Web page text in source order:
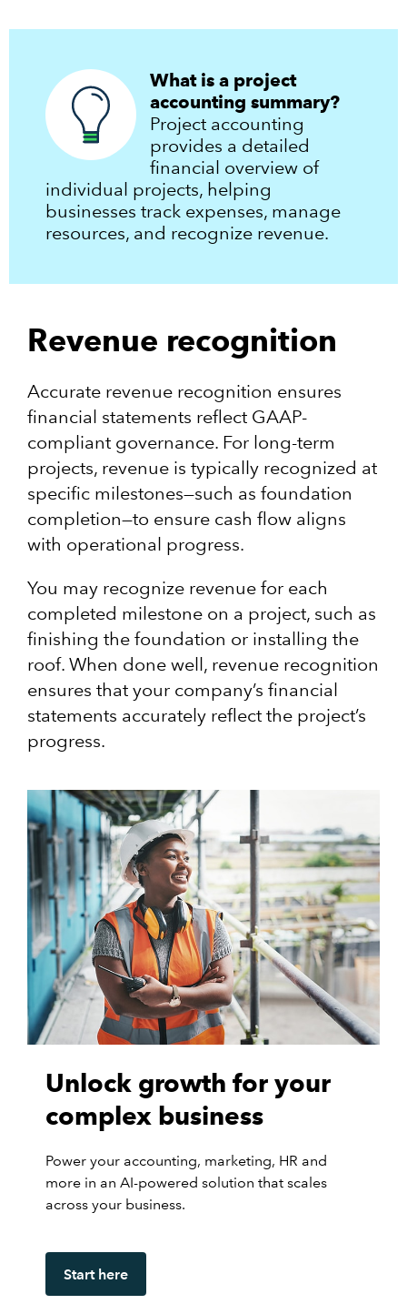
What is a project
accounting summary?
Project accounting
provides a detailed
financial overview of
individual projects, helping
businesses track expenses, manage
resources, and recognize revenue.
Revenue recognition
Accurate revenue recognition ensures
financial statements reflect GAAP-
compliant governance. For long-term
projects, revenue is typically recognized at
specific milestones—such as foundation
completion—to ensure cash flow aligns
with operational progress.
You may recognize revenue for each
completed milestone on a project, such as
finishing the foundation or installing the
roof. When done well, revenue recognition
ensures that your company’s financial
statements accurately reflect the project’s
progress.
Unlock growth for your
complex business
Power your accounting, marketing, HR and
more in an AI-powered solution that scales
across your business.
Start here